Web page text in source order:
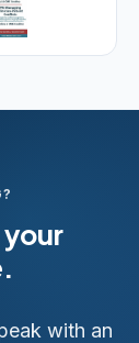
with an